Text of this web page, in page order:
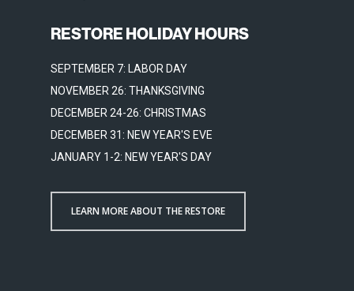
RESTORE HOLIDAY HOURS
SEPTEMBER 7: LABOR DAY
NOVEMBER 26: THANKSGIVING
DECEMBER 24-26: CHRISTMAS
DECEMBER 31: NEW YEAR'S EVE
JANUARY 1-2: NEW YEAR'S DAY
LEARN MORE ABOUT THE RESTORE